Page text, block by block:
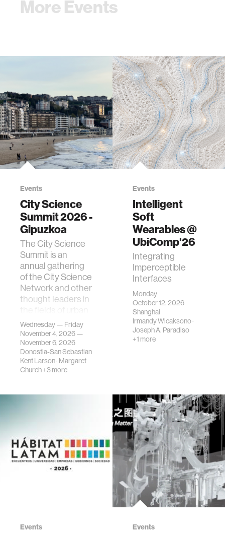
More Events
Events
City Science
Summit 2026 -
Gipuzkoa
The City Science
Summit is an
annual gathering
of the City Science
Network and other
thought leaders in
science, planni…
Wednesday — Friday
November 4, 2026 —
November 6, 2026
Donostia-San Sebastian
Kent Larson· Margaret
Church+3 more
Events
Intelligent
Soft
Wearables @
UbiComp'26
Integrating
Imperceptible
Interfaces
Monday
October 12, 2026
Shanghai
Irmandy Wicaksono·
Joseph A. Paradiso
+1 more
Events Events